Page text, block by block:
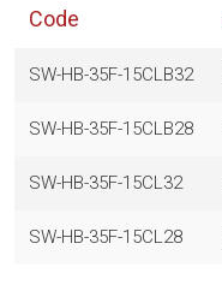
Code
SW-HB-35F-15CLB32
SW-HB-35F-15CLB28
SW-HB-35F-15CL32
SW-HB-35F-15CL28